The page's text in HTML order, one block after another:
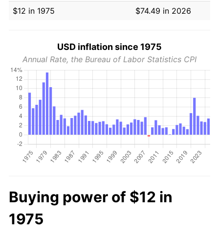
$12 in 1975
$74.49 in 2026
USD inflation since 1975
Annual Rate, the Bureau of Labor Statistics CPI
Buying power of $12 in
1975